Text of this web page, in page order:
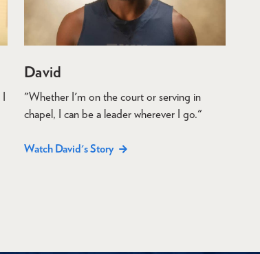
David
"Whether I'm on the court or serving in
chapel, I can be a leader wherever I go."
Watch David's Story